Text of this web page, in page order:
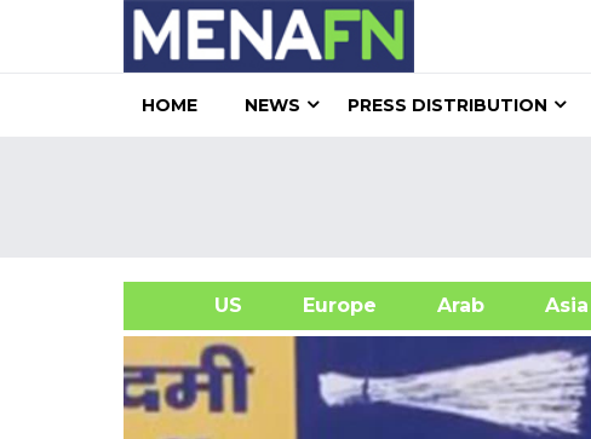
HOME NEWS PRESS DISTRIBUTION
US Europe Arab